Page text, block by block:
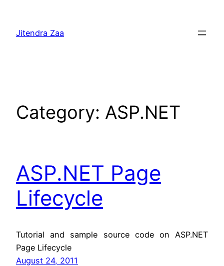
content
Jitendra Zaa
Category: ASP.NET
ASP.NET Page
Lifecycle
Tutorial and sample source code on ASP.NET
Page Lifecycle
August 24, 2011